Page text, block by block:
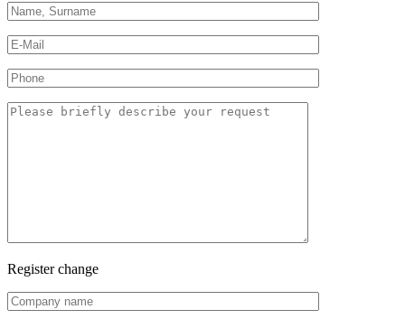
Register change